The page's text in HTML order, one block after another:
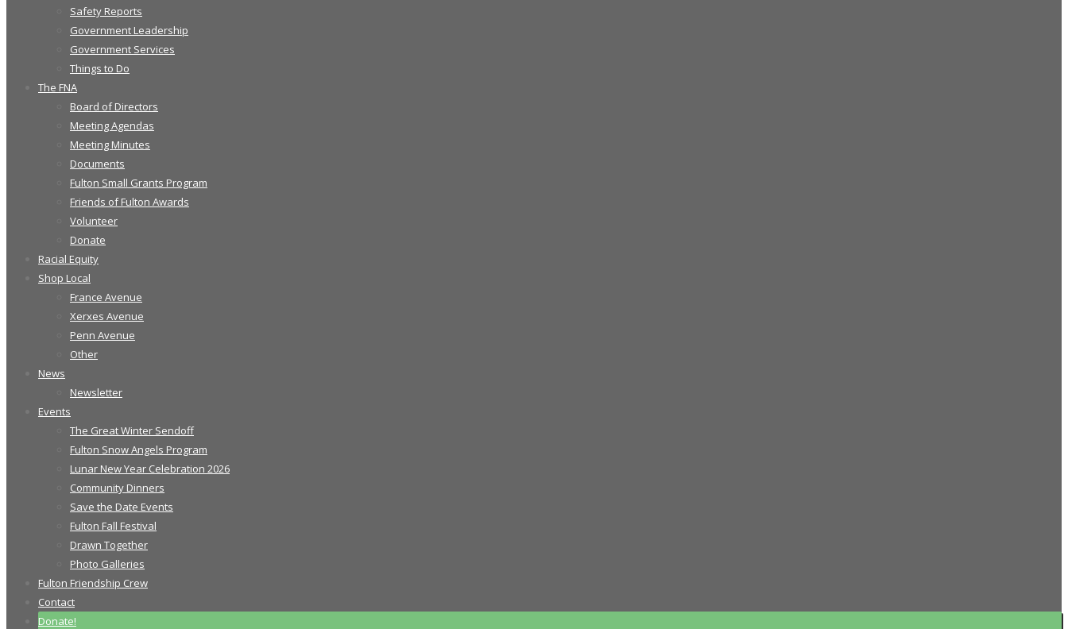
Safety Reports
Government Leadership
Government Services
Things to Do
The FNA
Board of Directors
Meeting Agendas
Meeting Minutes
Documents
Fulton Small Grants Program
Friends of Fulton Awards
Volunteer
Donate
Racial Equity
Shop Local
France Avenue
Xerxes Avenue
Penn Avenue
Other
News
Newsletter
Events
The Great Winter Sendoff
Fulton Snow Angels Program
Lunar New Year Celebration 2026
Community Dinners
Save the Date Events
Fulton Fall Festival
Drawn Together
Photo Galleries
Fulton Friendship Crew
Contact
Donate!